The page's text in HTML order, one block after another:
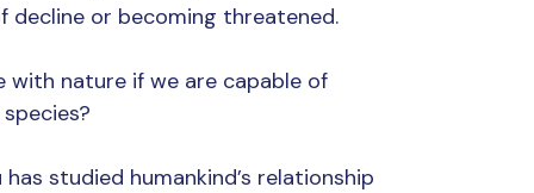
decline or becoming threatened.
with nature if we are capable of
studied humankind’s relationship